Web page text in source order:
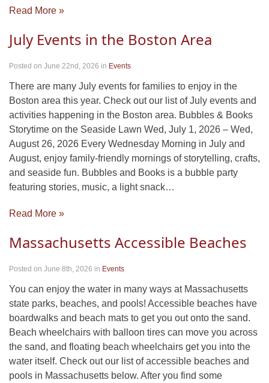
Read More »
July Events in the Boston Area
Posted on June 22nd, 2026 in Events
There are many July events for families to enjoy in the
Boston area this year. Check out our list of July events and
activities happening in the Boston area. Bubbles & Books
Storytime on the Seaside Lawn Wed, July 1, 2026 – Wed,
August 26, 2026 Every Wednesday Morning in July and
August, enjoy family-friendly mornings of storytelling, crafts,
and seaside fun. Bubbles and Books is a bubble party
featuring stories, music, a light snack…
Read More »
Massachusetts Accessible Beaches
Posted on June 8th, 2026 in Events
You can enjoy the water in many ways at Massachusetts
state parks, beaches, and pools! Accessible beaches have
boardwalks and beach mats to get you out onto the sand.
Beach wheelchairs with balloon tires can move you across
the sand, and floating beach wheelchairs get you into the
water itself. Check out our list of accessible beaches and
pools in Massachusetts below. After you find some